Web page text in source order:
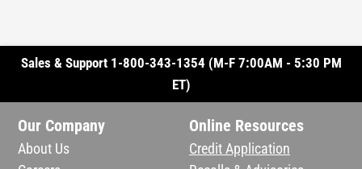
Sales & Support 1-800-343-1354 (M-F 7:00AM - 5:30 PM
ET)
Our Company
About Us
Online Resources
Credit Application